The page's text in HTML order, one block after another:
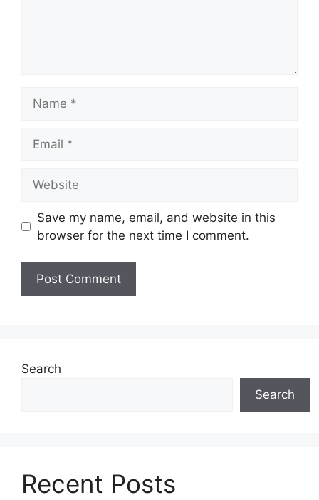
Save my name, email, and website in this
browser for the next time I comment.
Search
Search
Recent Posts